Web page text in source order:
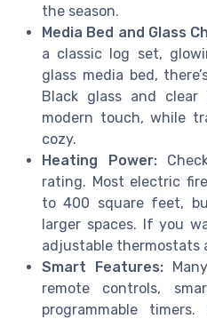
the season.
Media Bed and Glass
a classic log set,
glass media bed,
Black glass and
modern touch, while
cozy.
Heating Power:
rating. Most electric
to 400 square feet,
larger spaces. If you
adjustable thermostats
Smart Features:
remote controls,
programmable